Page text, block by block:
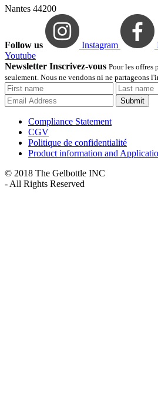
Nantes 44200
Follow us Instagram
Youtube
Newsletter Inscrivez-vous Pour les offres
seulement. Nous ne vendons ni ne partageons
Submit
Compliance Statement
CGV
Politique de confidentialité
Product information and
© 2018 The Gelbottle INC
- All Rights Reserved